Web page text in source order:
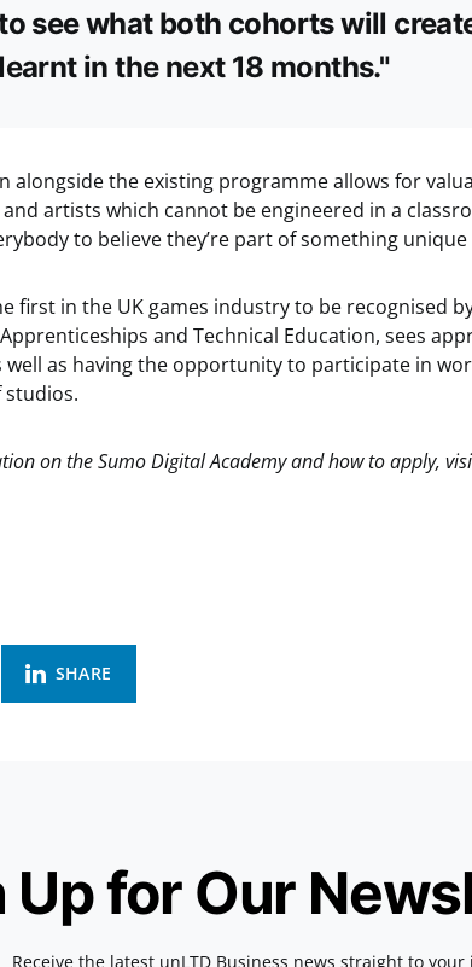
see what both cohorts will
in the next 18 months."
alongside the existing programme allows for
artists which cannot be engineered in a
to believe they’re part of something unique
first in the UK games industry to be recognised
and Technical Education, sees
well as having the opportunity to participate in
studios.
on the Sumo Digital Academy and how to apply,
SHARE
Up for Our
Receive the latest unLTD Business news straight to your